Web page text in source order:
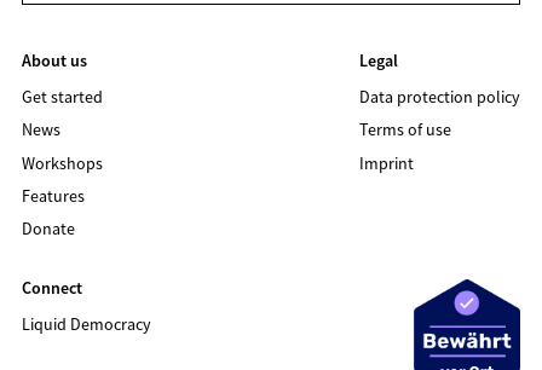
About us
Get started
News
Workshops
Features
Donate
Legal
Data protection policy
Terms of use
Imprint
Connect
Liquid Democracy